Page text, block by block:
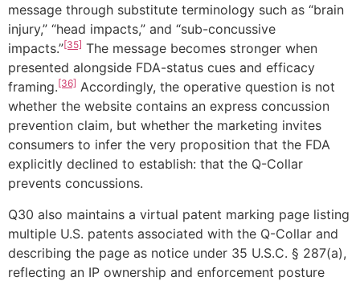
message through substitute terminology such as “brain
injury,” “head impacts,” and “sub-concussive
impacts.”[35] The message becomes stronger when
presented alongside FDA-status cues and efficacy
framing.[36] Accordingly, the operative question is not
whether the website contains an express concussion
prevention claim, but whether the marketing invites
consumers to infer the very proposition that the FDA
explicitly declined to establish: that the Q-Collar
prevents concussions.
Q30 also maintains a virtual patent marking page listing
multiple U.S. patents associated with the Q-Collar and
describing the page as notice under 35 U.S.C. § 287(a),
reflecting an IP ownership and enforcement posture